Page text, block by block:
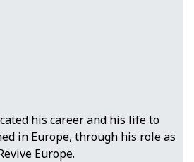
his career and his life to
in Europe, through his role as
Europe.